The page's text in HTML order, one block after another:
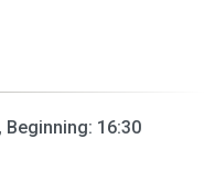
Beginning: 16:30